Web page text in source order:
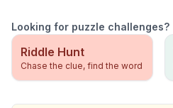
Looking for puzzle challenges?
Riddle Hunt
Chase the clue, find the word